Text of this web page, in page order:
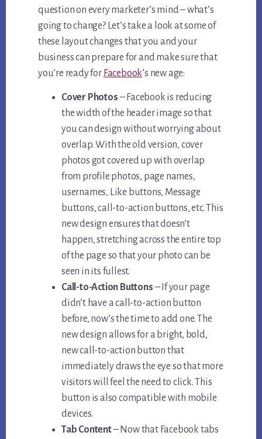
question on every marketer’s mind – what’s
going to change? Let’s take a look at some of
these layout changes that you and your
business can prepare for and make sure that
you’re ready for Facebook’s new age:
Cover Photos – Facebook is reducing
the width of the header image so that
you can design without worrying about
overlap. With the old version, cover
photos got covered up with overlap
from profile photos, page names,
usernames, Like buttons, Message
buttons, call-to-action buttons, etc. This
new design ensures that doesn’t
happen, stretching across the entire top
of the page so that your photo can be
seen in its fullest.
Call-to-Action Buttons – If your page
didn’t have a call-to-action button
before, now’s the time to add one. The
new design allows for a bright, bold,
new call-to-action button that
immediately draws the eye so that more
visitors will feel the need to click. This
button is also compatible with mobile
devices.
Tab Content– Now that Facebook tabs